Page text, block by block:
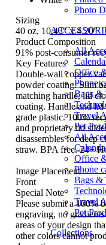
Photo
All
Office
Phone
Bags &
Travel
Pet
All
Office
Phone
Bags &
Travel
Pet
Collections
Sizing
40 oz, 10.43" x 4.20"
Product Composition
91% post-consumer
Key Features
Double-wall copper
powder coating. Slim
matching handle, lid
coating. Handle and
grade plastic. 100%
and proprietary lid
disassembles for deep
straw. BPA free. 24+
Image Placement
Front
Special Note
Please submit a 100%
engraving, no
areas of your design
other colors cannot